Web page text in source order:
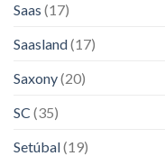
Saas (17)
Saasland(17)
Saxony(20)
SC (35)
Setúbal(19)